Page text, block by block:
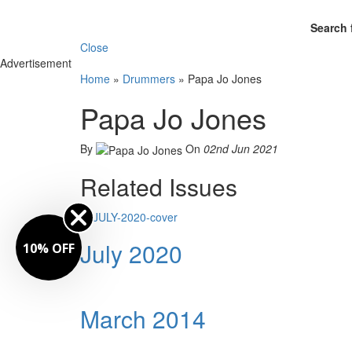
Search
Close
Advertisement
Home » Drummers » Papa Jo Jones
Papa Jo Jones
By On 02nd Jun 2021
Related Issues
July 2020
March 2014